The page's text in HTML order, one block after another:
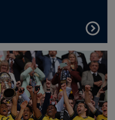
FIND
OUT
MORE